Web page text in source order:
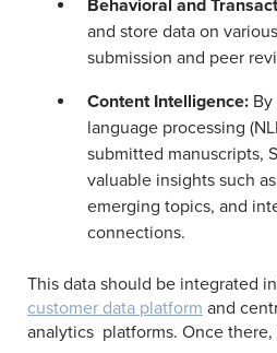
Behavioral and
and store data on
submission and peer
Content Intelligence:
language processing
submitted manuscripts,
valuable insights such
emerging topics, and
connections.
This data should be integrated
customer data platform and
analytics platforms. Once